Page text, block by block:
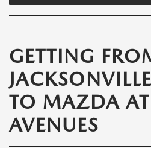
GETTING
TO MAZDA
AVENUES